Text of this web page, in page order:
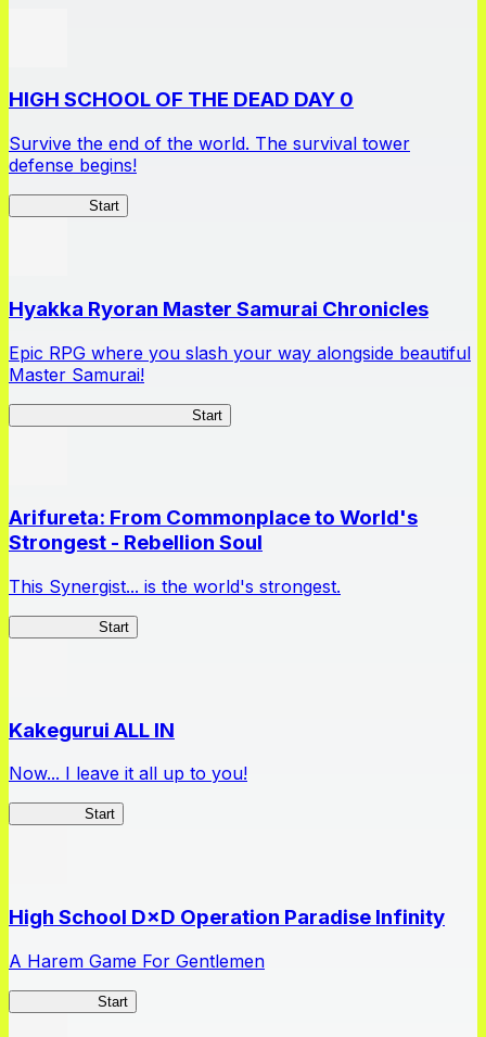
HIGH SCHOOL OF THE DEAD DAY 0
Survive the end of the world. The survival tower
defense begins!
Start
Hyakka Ryoran Master Samurai Chronicles
Epic RPG where you slash your way alongside beautiful
Master Samurai!
Start
Arifureta: From Commonplace to World's
Strongest - Rebellion Soul
This Synergist... is the world's strongest.
Start
Kakegurui ALL IN
Now... I leave it all up to you!
Start
High School D×D Operation Paradise Infinity
A Harem Game For Gentlemen
Start